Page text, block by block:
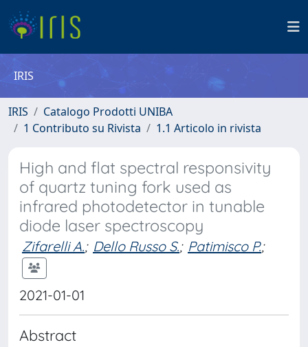
IRIS
IRIS
Catalogo Prodotti UNIBA
1 Contributo su Rivista
1.1 Articolo in rivista
High and flat spectral responsivity
of quartz tuning fork used as
infrared photodetector in tunable
diode laser spectroscopy
Zifarelli A.; Dello Russo S.; Patimisco P.;
2021-01-01
Abstract